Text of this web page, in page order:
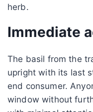
herb.
Immediate
The basil from the
upright with its last
end consumer.
window without